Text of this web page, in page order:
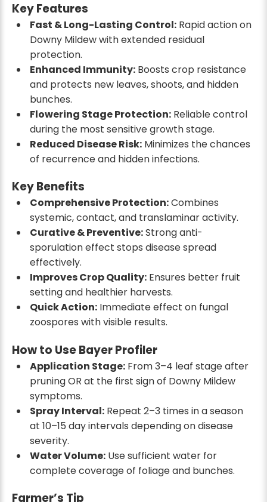
Key Features
Fast & Long-Lasting Control:Rapid action on
Downy Mildew with extended residual
protection.
Enhanced Immunity:Boosts crop resistance
and protects new leaves, shoots, and hidden
bunches.
Flowering Stage Protection:Reliable control
during the most sensitive growth stage.
Reduced Disease Risk:Minimizes the chances
of recurrence and hidden infections.
Key Benefits
Comprehensive Protection:Combines
systemic, contact, and translaminar activity.
Curative & Preventive:Strong anti-
sporulation effect stops disease spread
effectively.
Improves Crop Quality:Ensures better fruit
setting and healthier harvests.
Quick Action:Immediate effect on fungal
zoospores with visible results.
How to Use Bayer Profiler
Application Stage:From 3–4 leaf stage after
pruning OR at the first sign of Downy Mildew
symptoms.
Spray Interval:Repeat 2–3 times in a season
at 10–15 day intervals depending on disease
severity.
Water Volume:Use sufficient water for
complete coverage of foliage and bunches.
Farmer’s Tip